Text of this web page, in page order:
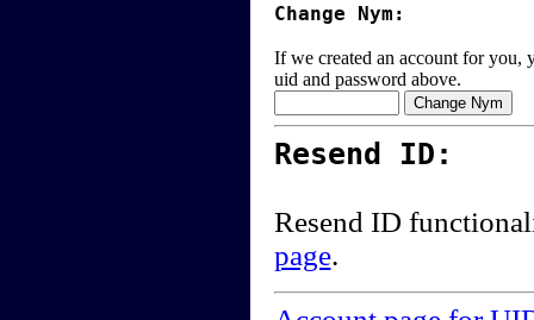
Change Nym:
If we created an account for you,
uid and password above.
Resend ID:
Resend ID
page.